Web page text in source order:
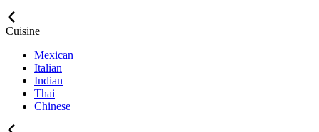
Cuisine
Mexican
Italian
Indian
Thai
Chinese